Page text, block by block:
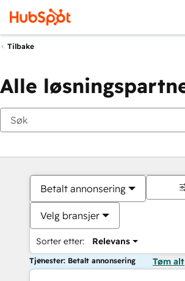
Tilbake
Alle
Betalt annonsering
Velg bransjer
Sorter etter: Relevans
Tjenester: Betalt annonsering Tøm alt